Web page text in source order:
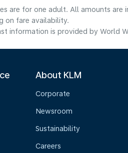
are for one adult. All amounts are
on fare availability.
information is provided by World
About KLM
Corporate
Newsroom
Sustainability
Careers